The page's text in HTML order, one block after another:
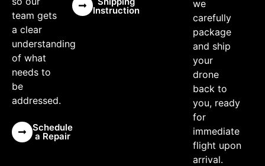
team gets
a clear
understanding
of what
needs to
be
addressed.
Schedule
a Repair
Instruction
we
carefully
package
and ship
your
drone
back to
you, ready
for
immediate
flight upon
arrival.